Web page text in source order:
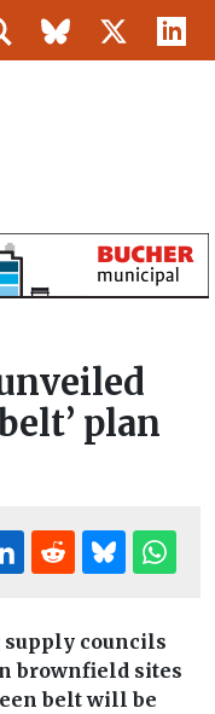
plan
supply councils
brownfield sites
belt will be